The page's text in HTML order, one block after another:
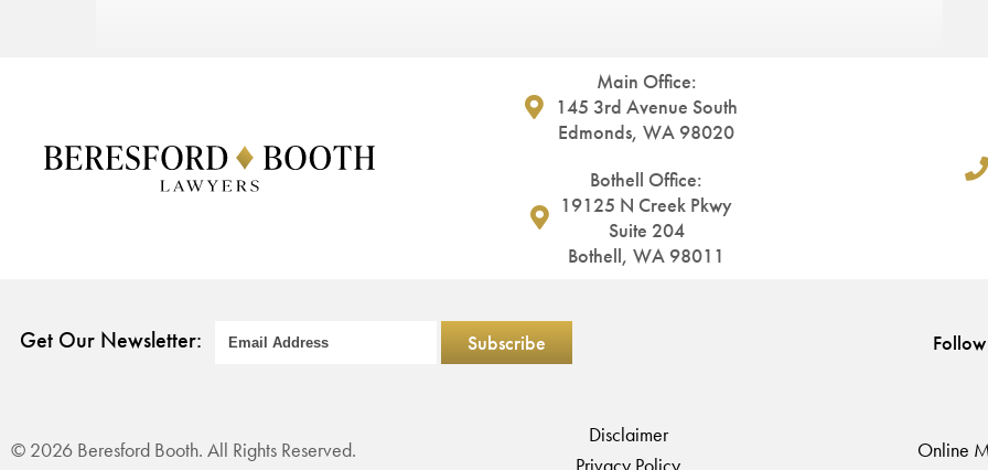
Main Office:
145 3rd Avenue South
Edmonds, WA 98020
Bothell Office:
19125 N Creek Pkwy
Suite 204
Bothell, WA 98011
Get Our Newsletter:
© 2026 Beresford Booth. All Rights Reserved.
Disclaimer
Online